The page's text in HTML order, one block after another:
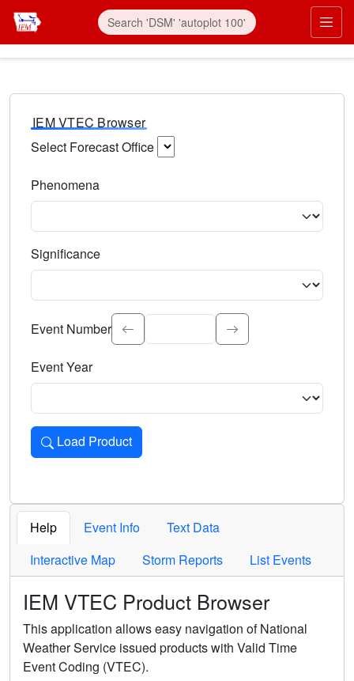
IEM VTEC Browser
Select Forecast Office
Phenomena
Significance
Select the event significance. Type to search.
Event Number
Event Year
Load Product
Loads the product for the selected criteria. Press Enter or
Help Event Info
Text Data
Interactive Map
Storm Reports List Events
IEM VTEC Product Browser
This application allows easy navigation of National
Weather Service issued products with Valid Time
Event Coding (VTEC).